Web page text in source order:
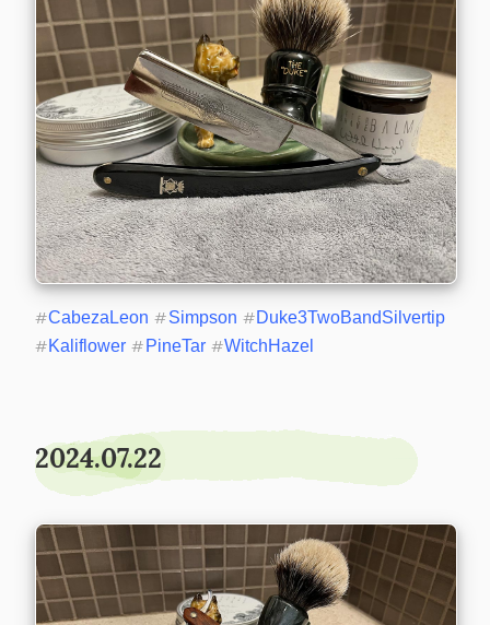
#CabezaLeon #Simpson #Duke3TwoBandSilvertip
#Kaliflower # PineTar #WitchHazel
2024.07.22